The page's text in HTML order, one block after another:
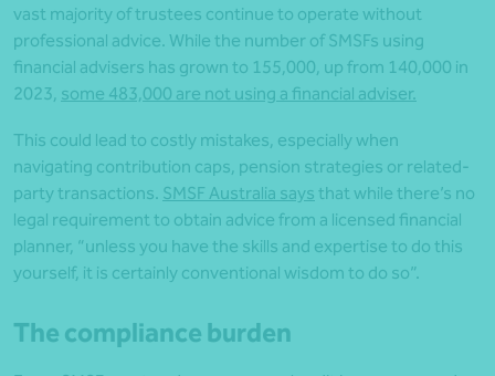
vast majority of trustees continue to operate without
professional advice. While the number of SMSFs using
financial advisers has grown to 155,000, up from 140,000 in
2023, some 483,000 are not using a financial adviser.
This could lead to costly mistakes, especially when
navigating contribution caps, pension strategies or related-
party transactions. SMSF Australia says that while there’s no
legal requirement to obtain advice from a licensed financial
planner, “unless you have the skills and expertise to do this
yourself, it is certainly conventional wisdom to do so”.
The compliance burden